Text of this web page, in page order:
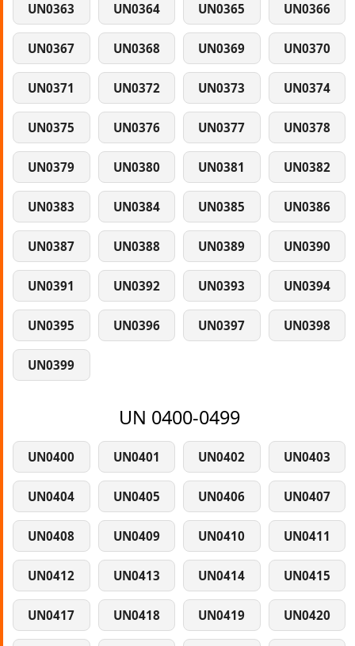
UN0363 UN0364 UN0365 UN0366
UN0367 UN0368 UN0369 UN0370
UN0371 UN0372 UN0373 UN0374
UN0375 UN0376 UN0377 UN0378
UN0379 UN0380 UN0381 UN0382
UN0383 UN0384 UN0385 UN0386
UN0387 UN0388 UN0389 UN0390
UN0391 UN0392 UN0393 UN0394
UN0395 UN0396 UN0397 UN0398
UN0399
UN 0400-0499
UN0400 UN0401 UN0402 UN0403
UN0404 UN0405 UN0406 UN0407
UN0408 UN0409 UN0410 UN0411
UN0412 UN0413 UN0414 UN0415
UN0417 UN0418 UN0419 UN0420